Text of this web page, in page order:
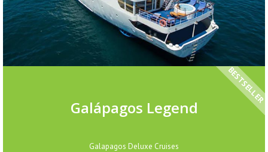
Galápagos Legend
Galapagos Deluxe Cruises
BESTSELLER